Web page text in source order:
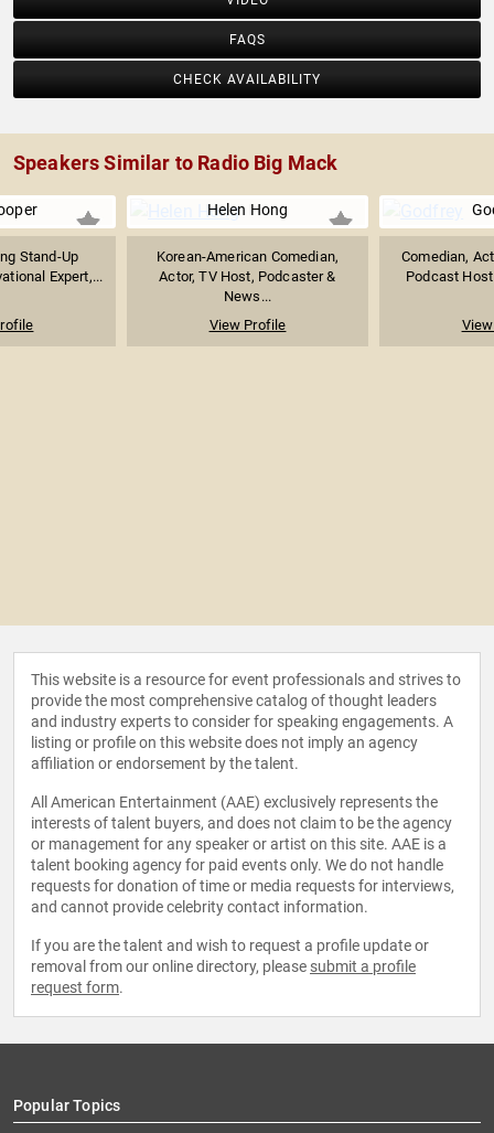
FAQS
CHECK AVAILABILITY
Speakers Similar to Radio Big Mack
Stand-Up
Expert,...
Helen Hong
Korean-American Comedian,
Actor, TV Host, Podcaster &
News...
View Profile
Comedian,
Podcast
This website is a resource for event professionals and strives to
provide the most comprehensive catalog of thought leaders
and industry experts to consider for speaking engagements. A
listing or profile on this website does not imply an agency
affiliation or endorsement by the talent.
All American Entertainment (AAE) exclusively represents the
interests of talent buyers, and does not claim to be the agency
or management for any speaker or artist on this site. AAE is a
talent booking agency for paid events only. We do not handle
requests for donation of time or media requests for interviews,
and cannot provide celebrity contact information.
If you are the talent and wish to request a profile update or
removal from our online directory, please submit a profile
request form.
Popular Topics